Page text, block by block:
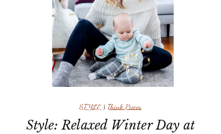
STYLE | Think Pieces
Style: Relaxed Winter Day at